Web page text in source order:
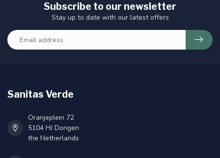
Subscribe to our newsletter
Stay up to date with our latest offers
Sanitas Verde
Oranjeplein 72
5104 HJ Dongen
the Netherlands